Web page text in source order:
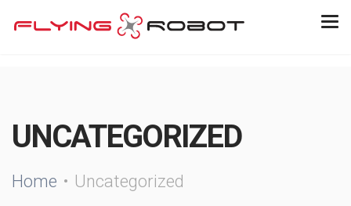
UNCATEGORIZED
Home Uncategorized